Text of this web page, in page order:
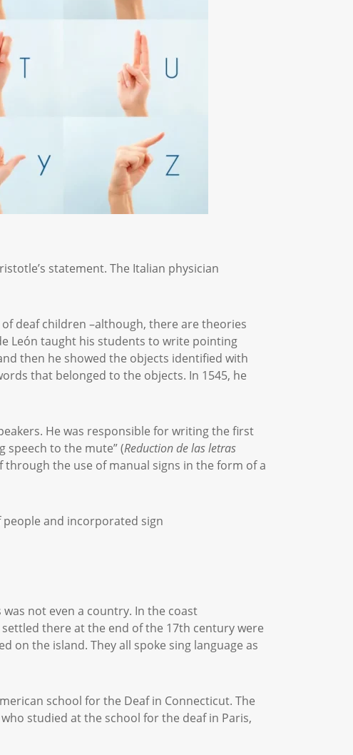
statement. The Italian physician
deaf children –although, there are theories
León taught his students to write pointing
then he showed the objects identified with
that belonged to the objects. In 1545, he
He was responsible for writing the first
speech to the mute” (Reduction de las letras
the use of manual signs in the form of a
people and incorporated sign
not even a country. In the coast
there at the end of the 17th century were
on the island. They all spoke sing language as
school for the Deaf in Connecticut. The
studied at the school for the deaf in Paris,